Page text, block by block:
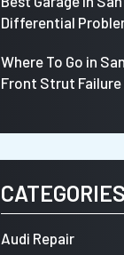
Differential
Where To Go in
Front Strut Failure
CATEGORIES
Audi Repair